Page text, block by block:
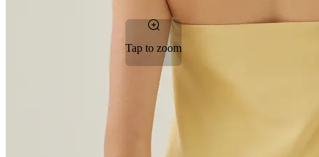
Tap to zoom